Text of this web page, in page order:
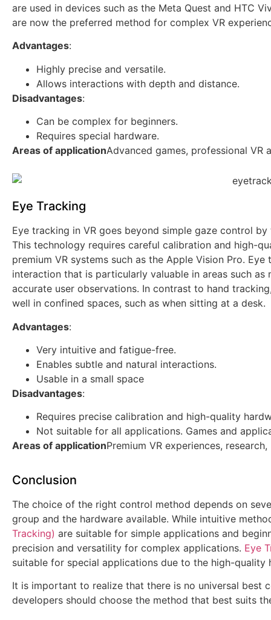
are used in devices such as the Meta Quest and HTC
are now the preferred method for complex VR
Advantages:
Highly precise and versatile.
Allows interactions with depth and distance.
Disadvantages:
Can be complex for beginners.
Requires special hardware.
Areas of applicationAdvanced games, professional VR
Eye Tracking
Eye tracking in VR goes beyond simple gaze control
This technology requires careful calibration and high-
premium VR systems such as the Apple Vision Pro.
interaction that is particularly valuable in areas such
accurate user observations. In contrast to hand
well in confined spaces, such as when sitting at a desk.
Advantages:
Very intuitive and fatigue-free.
Enables subtle and natural interactions.
Usable in a small space
Disadvantages:
Requires precise calibration and high-quality
Not suitable for all applications. Games and
Areas of applicationPremium VR experiences,
Conclusion
The choice of the right control method depends on
group and the hardware available. While intuitive
Tracking) are suitable for simple applications and
precision and versatility for complex applications. Eye
suitable for special applications due to the high-quality
It is important to realize that there is no universal best
developers should choose the method that best suits